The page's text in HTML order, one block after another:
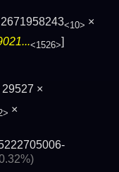
<10> ×
<1526>]
29527 ×
×